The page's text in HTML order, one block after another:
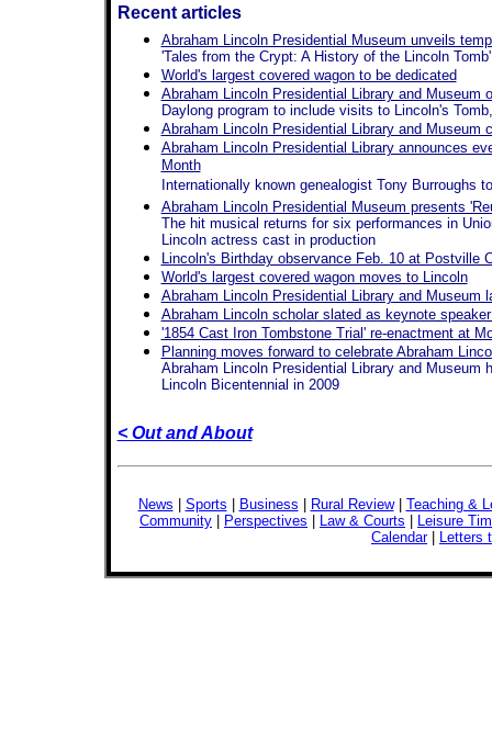
Recent articles
Abraham Lincoln Presidential Museum unveils
'Tales from the Crypt: A History of the Lincoln Tomb'
World's largest covered wagon to be dedicated
Abraham Lincoln Presidential Library and Museum
Daylong program to include visits to Lincoln's
Abraham Lincoln Presidential Library and Museum
Abraham Lincoln Presidential Library announces
Month
Internationally known genealogist Tony Burroughs
Abraham Lincoln Presidential Museum presents
The hit musical returns for six performances in
Lincoln actress cast in production
Lincoln's Birthday observance Feb. 10 at Postville
World's largest covered wagon moves to Lincoln
Abraham Lincoln Presidential Library and Museum
Abraham Lincoln scholar slated as keynote
'1854 Cast Iron Tombstone Trial' re-enactment at
Planning moves forward to celebrate Abraham
Abraham Lincoln Presidential Library and Museum
Lincoln Bicentennial in 2009
< Out and About
News Sports Business Rural Review| Teaching &
Community
Perspectives Law & Courts
Leisure
Calendar| Letters